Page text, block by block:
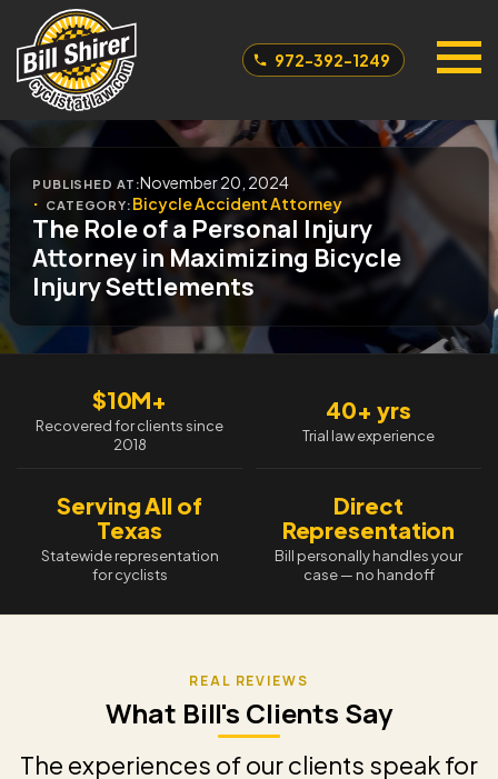
972-392-1249
The Role of a Personal Injury
Attorney in Maximizing Bicycle
Injury Settlements
PUBLISHED AT:November 20, 2024
CATEGORY: Bicycle Accident Attorney
$10M+
Recovered for clients since
2018
40+ yrs
Trial law experience
Serving All of
Texas
Statewide representation
for cyclists
Direct
Representation
Bill personally handles your
case — no handoff
What Bill's Clients Say
The experiences of our clients speak for